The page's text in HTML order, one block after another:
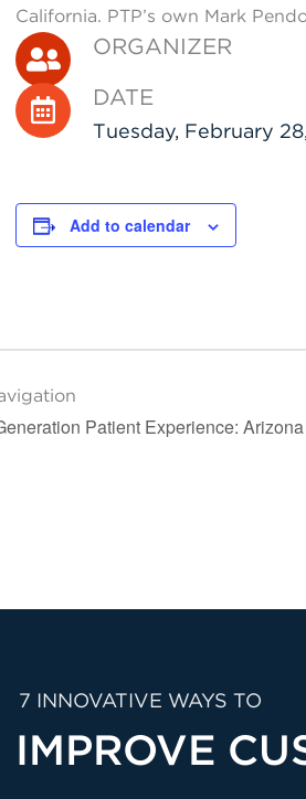
California. PTP’s own Mark
ORGANIZER
DATE
Tuesday, February
Add to calendar
Patient Experience: Arizona
7 INNOVATIVE WAYS TO
IMPROVE